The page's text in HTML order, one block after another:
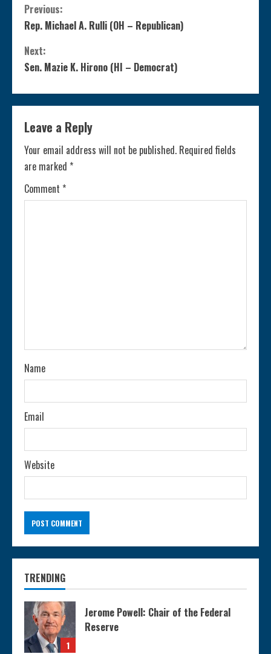
C
o
n
t
i
n
u
e
n
g
Previous:
Rep. Michael A. Rulli (OH – Republican)
Next:
Sen. Mazie K. Hirono (HI – Democrat)
Leave a Reply
Your email address will not be published. Required fields
are marked *
Comment *
Name
Email
Website
TRENDING
1
Jerome Powell: Chair of the Federal
Reserve